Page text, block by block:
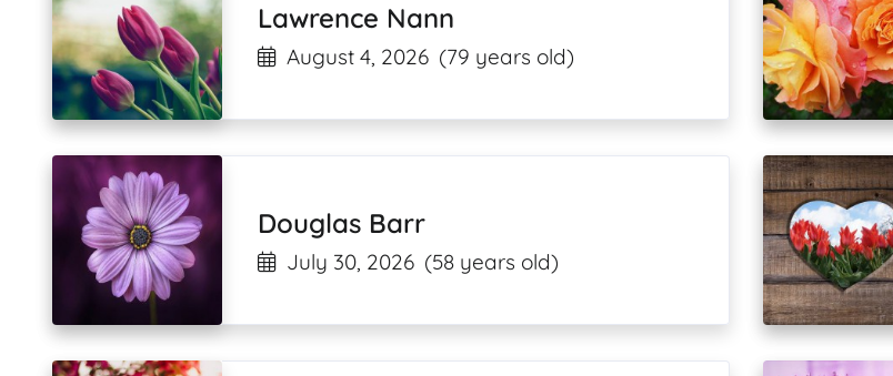
Lawrence Nann
August 4, 2026 (79 years old)
Douglas Barr
July 30, 2026 (58 years old)